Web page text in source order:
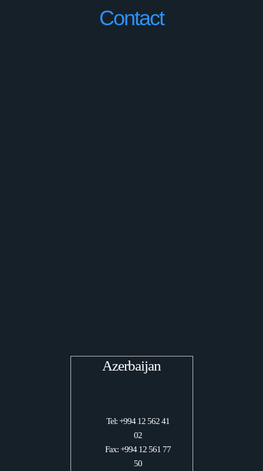
Contact
Azerbaijan
Tel: +994 12 562 41
02
Fax: +994 12 561 77
50